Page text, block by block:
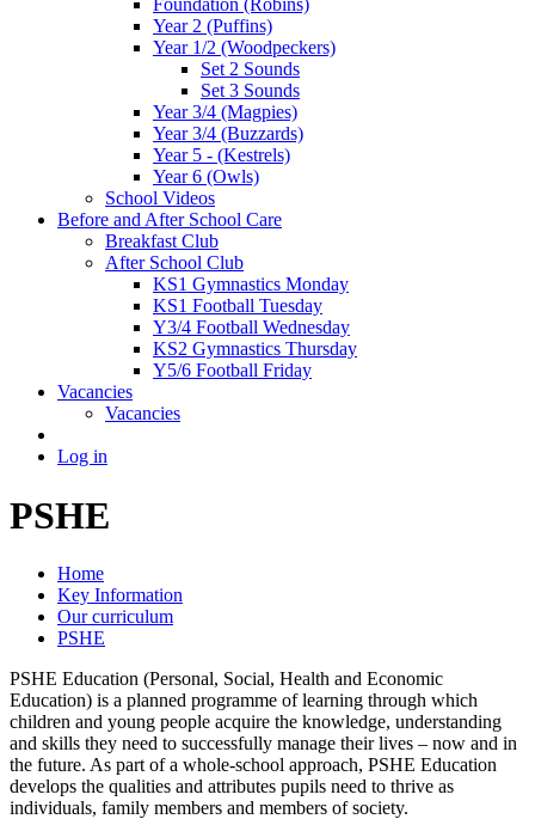
Foundation (Robins)
Year 2 (Puffins)
Year 1/2 (Woodpeckers)
Set 2 Sounds
Set 3 Sounds
Year 3/4 (Magpies)
Year 3/4 (Buzzards)
Year 5 - (Kestrels)
Year 6 (Owls)
School Videos
Before and After School Care
Breakfast Club
After School Club
KS1 Gymnastics Monday
KS1 Football Tuesday
Y3/4 Football Wednesday
KS2 Gymnastics Thursday
Y5/6 Football Friday
Vacancies
Vacancies
Log in
PSHE
Home
Key Information
Our curriculum
PSHE
PSHE Education (Personal, Social, Health and Economic
Education) is a planned programme of learning through which
children and young people acquire the knowledge, understanding
and skills they need to successfully manage their lives – now and in
the future. As part of a whole-school approach, PSHE Education
develops the qualities and attributes pupils need to thrive as
individuals, family members and members of society.